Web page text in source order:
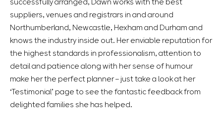
successfully arranged, Dawn works with the best
suppliers, venues and registrars in and around
Northumberland, Newcastle, Hexham and Durham and
knows the industry inside out. Her enviable reputation for
the highest standards in professionalism, attention to
detail and patience along with her sense of humour
make her the perfect planner – just take a look at her
‘Testimonial’ page to see the fantastic feedback from
delighted families she has helped.